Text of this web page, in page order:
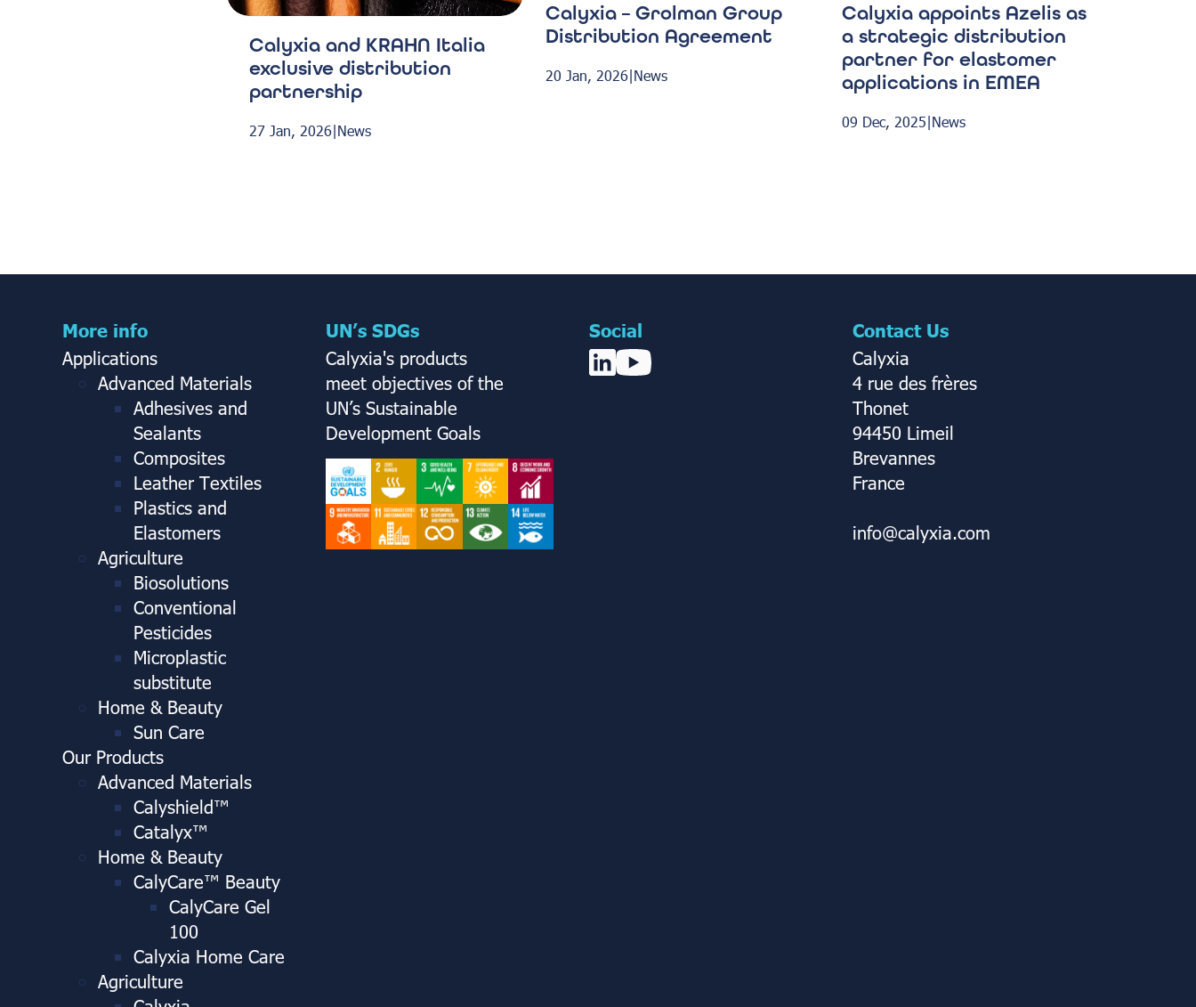
Calyxia and KRAHN Italia
exclusive distribution
partnership
27 Jan, 2026|News
Calyxia – Grolman Group
Distribution Agreement
20 Jan, 2026|News
Calyxia appoints Azelis as
a strategic distribution
partner for elastomer
applications in EMEA
09 Dec, 2025|News
More info
Applications
Advanced Materials
Adhesives and
Sealants
Composites
Leather Textiles
Plastics and
Elastomers
Agriculture
Biosolutions
Conventional
Pesticides
Microplastic
substitute
Home & Beauty
Sun Care
Our Products
Advanced Materials
Calyshield™
Catalyx™
Home & Beauty
CalyCare™ Beauty
CalyCare Gel
100
Calyxia Home Care
Agriculture
UN’s SDGs
Calyxia's products
meet objectives of the
UN’s Sustainable
Development Goals
Social
Contact Us
Calyxia
4 rue des frères
Thonet
94450 Limeil
Brevannes
France
info@calyxia.com